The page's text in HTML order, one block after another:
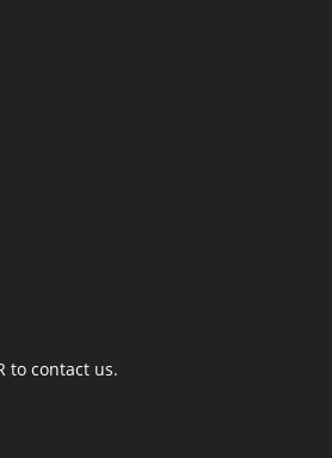
to contact us.